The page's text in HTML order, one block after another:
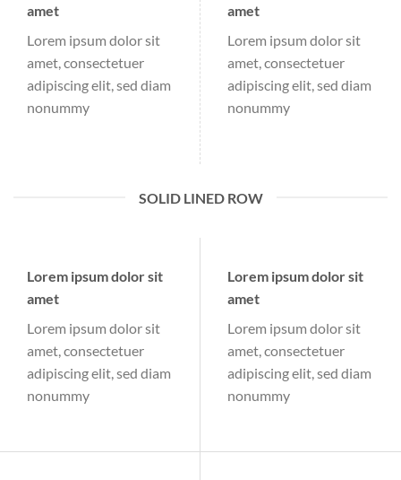
amet
Lorem ipsum dolor sit
amet, consectetuer
adipiscing elit, sed diam
nonummy
amet
Lorem ipsum dolor sit
amet, consectetuer
adipiscing elit, sed diam
nonummy
SOLID LINED ROW
Lorem ipsum dolor sit
amet
Lorem ipsum dolor sit
amet, consectetuer
adipiscing elit, sed diam
nonummy
Lorem ipsum dolor sit
amet
Lorem ipsum dolor sit
amet, consectetuer
adipiscing elit, sed diam
nonummy